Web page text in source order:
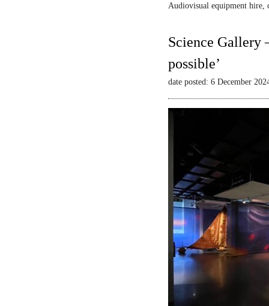
Audiovisual equipment hire,
Science Gallery
possible’
date posted: 6 December